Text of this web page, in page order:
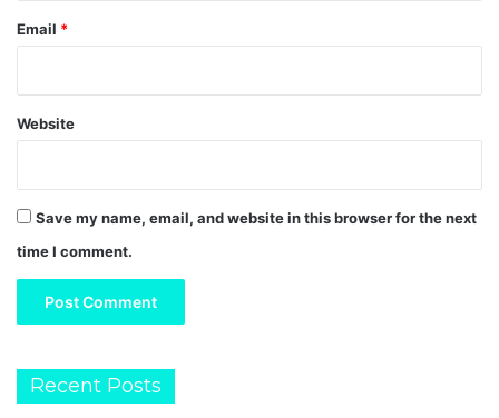
Email *
Website
Save my name, email, and website in this browser for the next
time I comment.
Recent Posts